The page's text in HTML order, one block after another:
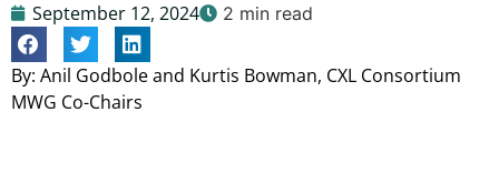
September 12, 2024 2 min read
By: Anil Godbole and Kurtis Bowman, CXL Consortium
MWG Co-Chairs